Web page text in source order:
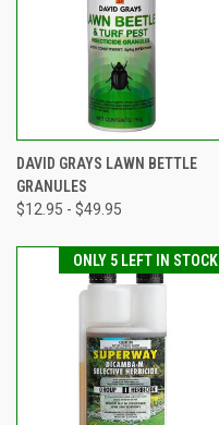
DAVID GRAYS LAWN BETTLE
GRANULES
$12.95 - $49.95
ONLY 5 LEFT IN STOCK